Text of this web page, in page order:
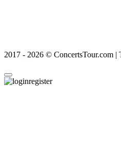
2017 - 2026 © ConcertsTour.com |